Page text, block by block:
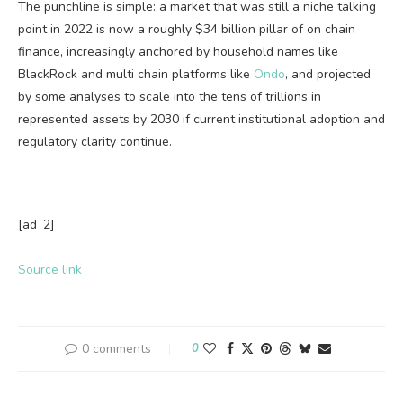
The punchline is simple: a market that was still a niche talking
point in 2022 is now a roughly $34 billion pillar of on chain
finance, increasingly anchored by household names like
BlackRock and multi chain platforms like Ondo, and projected
by some analyses to scale into the tens of trillions in
represented assets by 2030 if current institutional adoption and
regulatory clarity continue.
[ad_2]
Source link
0 comments 0